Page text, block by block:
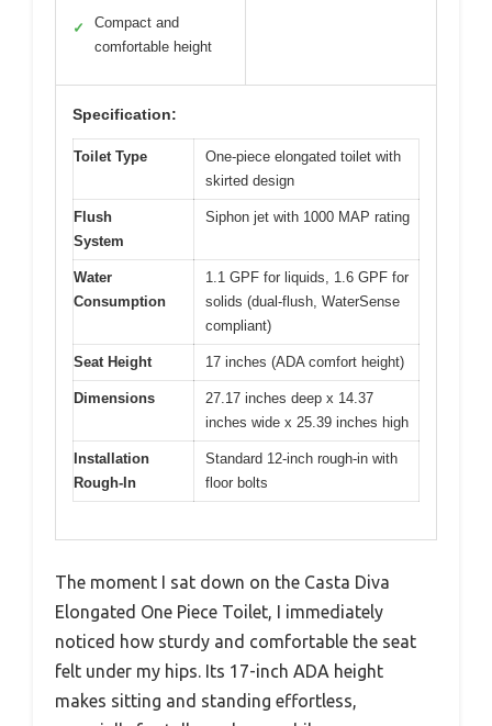
✓
Compact and
comfortable height
Specification:
Toilet Type
One-piece elongated toilet with
skirted design
Flush
System
Siphon jet with 1000 MAP rating
Water
Consumption
1.1 GPF for liquids, 1.6 GPF for
solids (dual-flush, WaterSense
compliant)
Seat Height 17 inches (ADA comfort height)
Dimensions
27.17 inches deep x 14.37
inches wide x 25.39 inches high
Installation
Rough-In
Standard 12-inch rough-in with
floor bolts
The moment I sat down on the Casta Diva
Elongated One Piece Toilet, I immediately
noticed how sturdy and comfortable the seat
felt under my hips. Its 17-inch ADA height
makes sitting and standing effortless,